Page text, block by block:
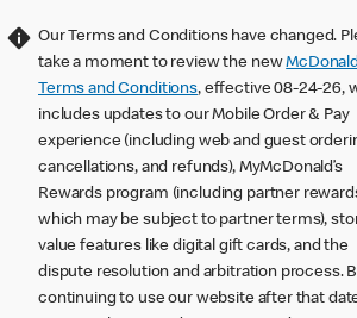
Our Terms and Conditions have changed.
take a moment to review the new
Terms and Conditions, effective 08-24-26,
includes updates to our Mobile Order & Pay
experience (including web and guest
cancellations, and refunds), MyMcDonald’s
Rewards program (including partner
which may be subject to partner terms),
value features like digital gift cards, and the
dispute resolution and arbitration process.
continuing to use our website after that